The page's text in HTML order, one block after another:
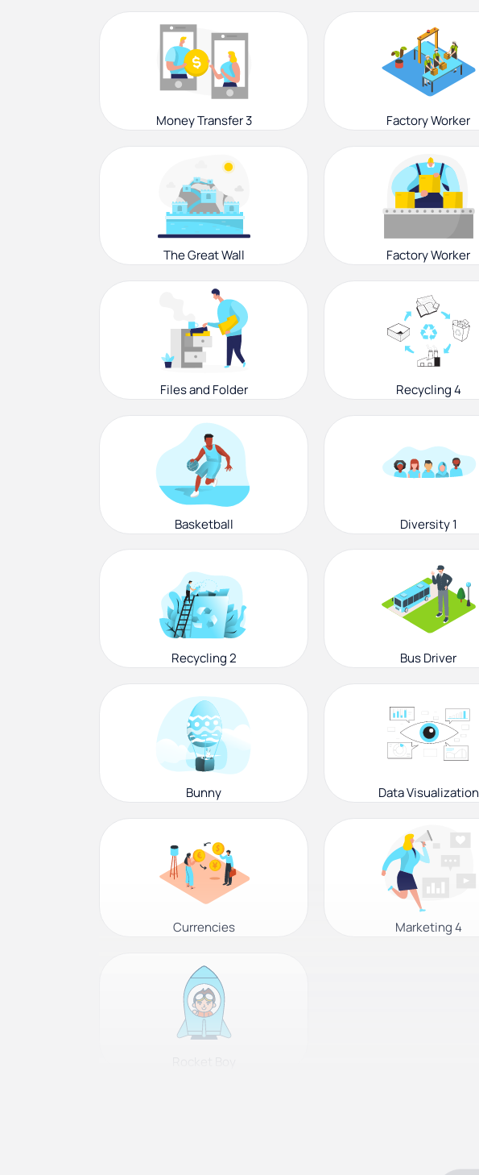
Money Transfer 3 Factory Worker
The Great Wall Factory Worker
Files and Folder Recycling 4
Basketball Diversity 1
Recycling 2 Bus Driver
Bunny Data Visualization
Currencies Marketing 4